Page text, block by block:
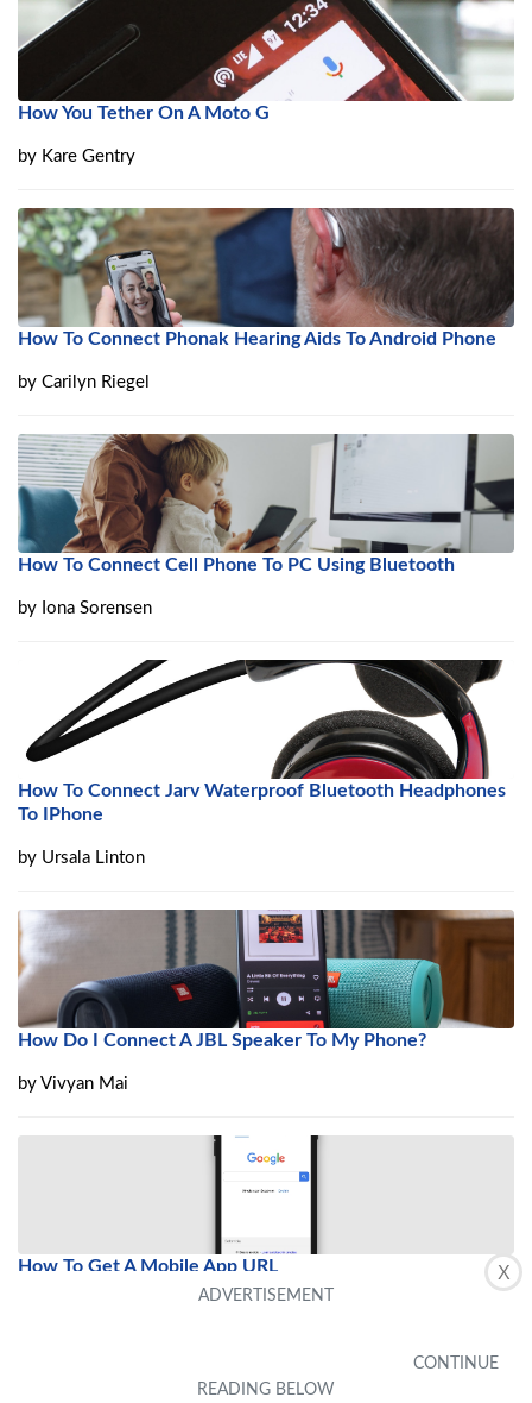
X
How You Tether On A Moto G
by Kare Gentry
How To Connect Phonak Hearing Aids To Android Phone
by Carilyn Riegel
How To Connect Cell Phone To PC Using Bluetooth
by Iona Sorensen
How To Connect Jarv Waterproof Bluetooth Headphones
To IPhone
by Ursala Linton
How Do I Connect A JBL Speaker To My Phone?
by Vivyan Mai
How To Get A Mobile App URL